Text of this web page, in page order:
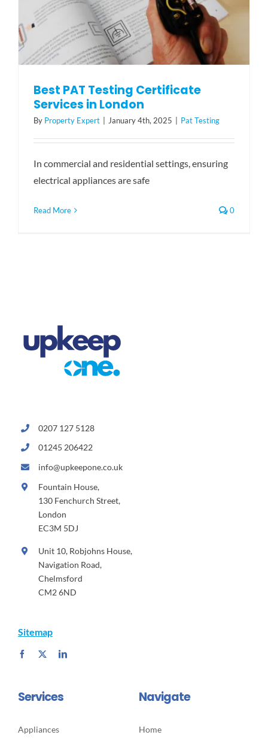
Best PAT Testing Certificate
Services in London
By Property Expert January 4th, 2025 Pat Testing
In commercial and residential settings, ensuring
electrical appliances are safe
Read More 0
0207 127 5128
01245 206422
info@upkeepone.co.uk
Fountain House,
130 Fenchurch Street,
London
EC3M 5DJ
Unit 10, Robjohns House,
Navigation Road,
Chelmsford
CM2 6ND
Sitemap
Services
Appliances
Navigate
Home